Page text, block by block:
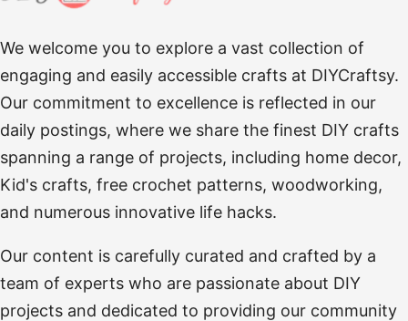
We welcome you to explore a vast collection of
engaging and easily accessible crafts at DIYCraftsy.
Our commitment to excellence is reflected in our
daily postings, where we share the finest DIY crafts
spanning a range of projects, including home decor,
Kid's crafts, free crochet patterns, woodworking,
and numerous innovative life hacks.
Our content is carefully curated and crafted by a
team of experts who are passionate about DIY
projects and dedicated to providing our community